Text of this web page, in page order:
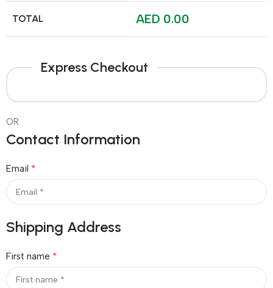
TOTAL AED 0.00
Express Checkout
OR
Contact Information
Email *
Shipping Address
First name *